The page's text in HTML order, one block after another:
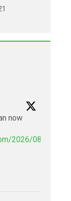
now
2026/08/eye-